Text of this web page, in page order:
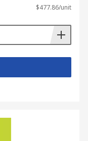
$477.86/unit